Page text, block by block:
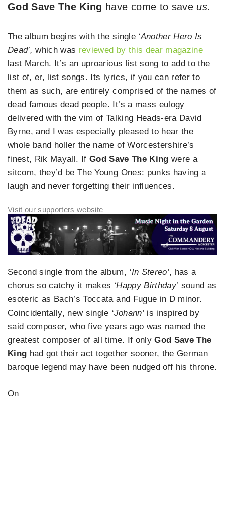
God Save The King have come to saveus.
The album begins with the single ‘Another Hero Is
Dead’, which was reviewed by this dear magazine
last March. It’s an uproarious list song to add to the
list of, er, list songs. Its lyrics, if you can refer to
them as such, are entirely comprised of the names of
dead famous dead people. It’s a mass eulogy
delivered with the vim of Talking Heads-era David
Byrne, and I was especially pleased to hear the
whole band holler the name of Worcestershire’s
finest, Rik Mayall. If God Save The King were a
sitcom, they’d be The Young Ones: punks having a
laugh and never forgetting their influences.
Second single from the album, ‘In Stereo’, has a
chorus so catchy it makes ‘Happy Birthday’ sound as
esoteric as Bach’s Toccata and Fugue in D minor.
Coincidentally, new single ‘Johann’is inspired by
said composer, who five years ago was named the
greatest composer of all time. If onlyGod Save The
King had got their act together sooner, the German
baroque legend may have been nudged off his throne.
On